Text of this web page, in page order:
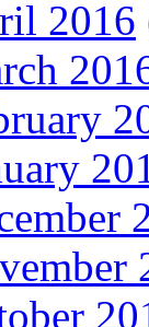
2016